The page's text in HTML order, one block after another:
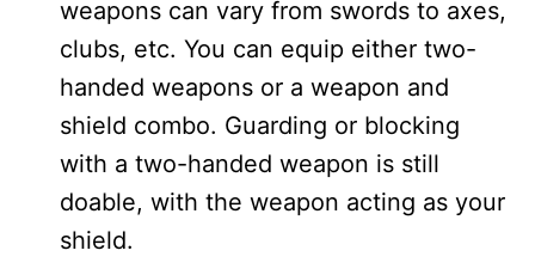
weapons can vary from swords to axes,
clubs, etc. You can equip either two-
handed weapons or a weapon and
shield combo. Guarding or blocking
with a two-handed weapon is still
doable, with the weapon acting as your
shield.